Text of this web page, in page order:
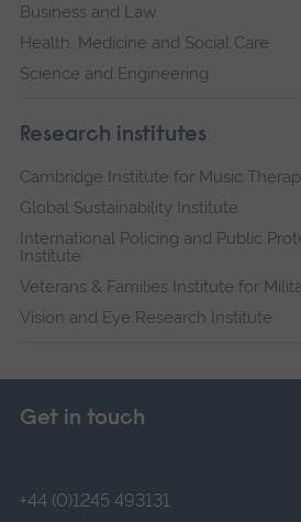
Business and Law
Health, Medicine and Social Care
Science and Engineering
Research institutes
Cambridge Institute for Music
Global Sustainability Institute
International Policing and Public
Institute
Veterans & Families Institute for
Vision and Eye Research Institute
Get in touch
+44 (0)1245 493131